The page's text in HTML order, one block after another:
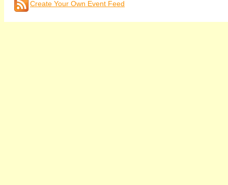
Create Your Own Event Feed